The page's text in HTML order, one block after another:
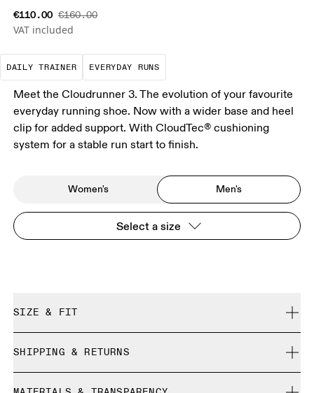
€110.00 €160.00
VAT included
DAILY TRAINER
The go-to choice for the majority of your
EVERYDAY RUNS
These are the consistent,
Meet the Cloudrunner 3. The evolution of your favourite
everyday running shoe. Now with a wider base and heel
clip for added support. With CloudTec® cushioning
system for a stable run start to finish.
Women's Men's
Select a size
SIZE & FIT
Size Guide - Mens Shoes
SHIPPING & RETURNS